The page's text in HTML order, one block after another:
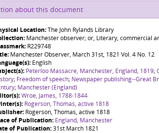
about this document
Location:The John Rylands Library
Manchester observer; or, Literary, commercial
R229748
Manchester Observer, March 31st, 1821 Vol. 4 No. 12
English
Peterloo Massacre, Manchester, England, 1819;
; Freedom of speech; Newspaper publishing--Great
; Manchester (England)
Wroe, James, 1788-1844
Rogerson, Thomas, active 1818
Rogerson, Thomas, active 1818
of Publication: England, Manchester
of Publication:31st March 1821